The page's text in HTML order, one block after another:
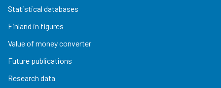
Statistical databases
Finland in figures
Value of money converter
Future publications
Research data